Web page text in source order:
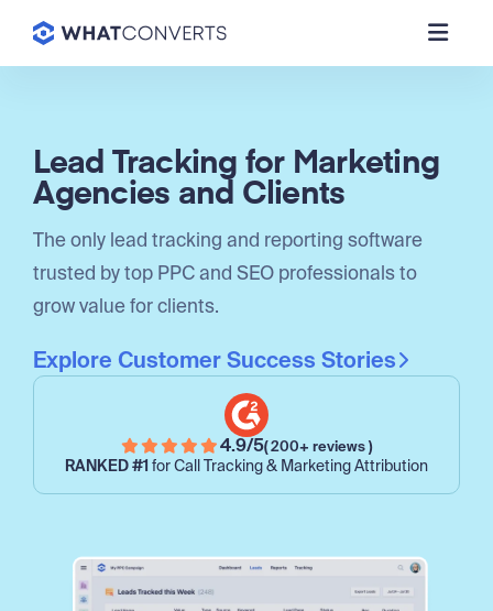
Lead Tracking for Marketing
Agencies and Clients
The only lead tracking and reporting software
trusted by top PPC and SEO professionals to
grow value for clients.
Explore Customer Success Stories
4.9/5( 200+ reviews )
RANKED #1 for Call Tracking & Marketing Attribution